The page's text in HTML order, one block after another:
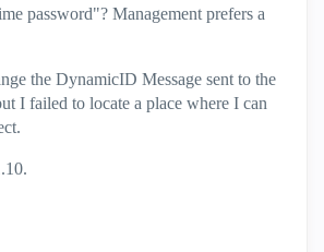
password"? Management prefers a
the DynamicID Message sent to the
I failed to locate a place where I can